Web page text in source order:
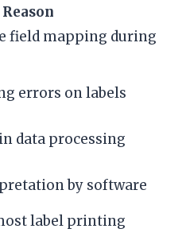
Reason
field mapping during
errors on labels
data processing
by software
label printing